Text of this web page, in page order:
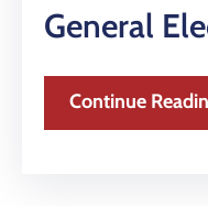
General
Continue